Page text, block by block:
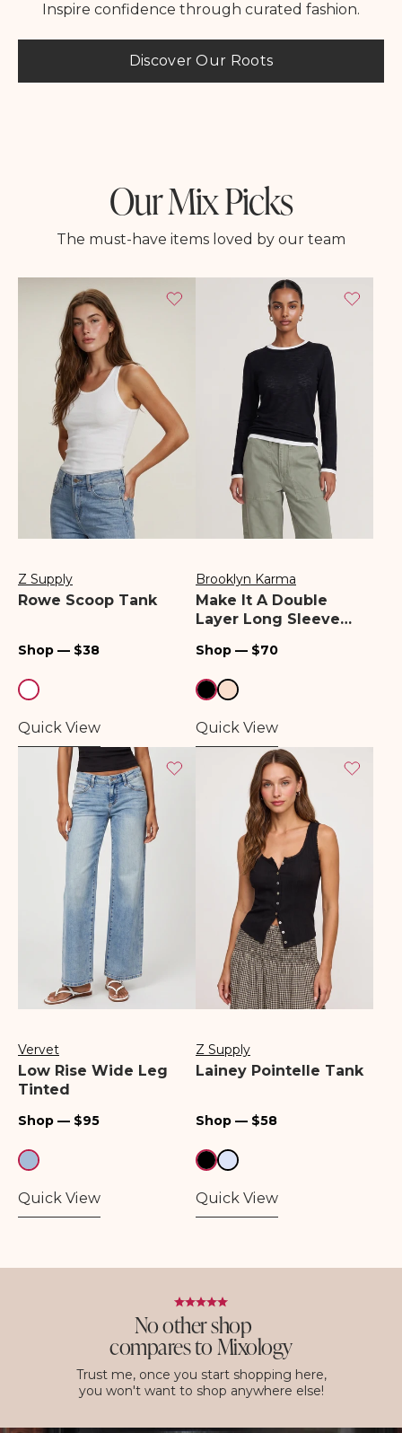
Inspire confidence through curated fashion.
Discover Our Roots
Our Mix Picks
The must-have items loved by our team
Vendor:
Z Supply
Rowe Scoop Tank
Regular
Shop — $38
Quick View
Vendor:
Brooklyn Karma
Make It A Double
Layer Long Sleeve
Regular
Shop — $70
Quick View
Vendor:
Vervet
Low Rise Wide Leg
Tinted
Regular
Shop — $95
Quick View
Vendor:
Z Supply
Lainey Pointelle Tank
Regular
Shop — $58
Quick View
No other shop
compares to Mixology
Trust me, once you start shopping here,
you won't want to shop anywhere else!